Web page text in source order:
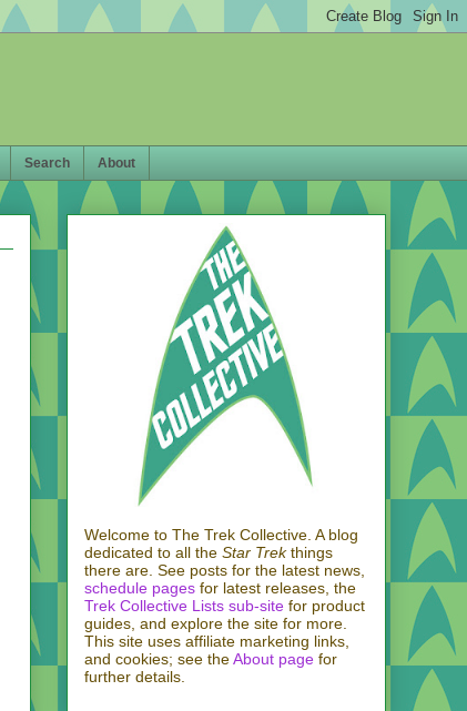
Search About
Welcome to The Trek Collective. A blog
dedicated to all the Star Trekthings
there are. See posts for the latest news,
schedule pages for latest releases, the
Trek Collective Lists sub-site for product
guides, and explore the site for more.
This site uses affiliate marketing links,
and cookies; see theAbout page for
further details.